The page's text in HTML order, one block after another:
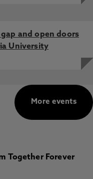
and open doors
University
More events
Together Forever